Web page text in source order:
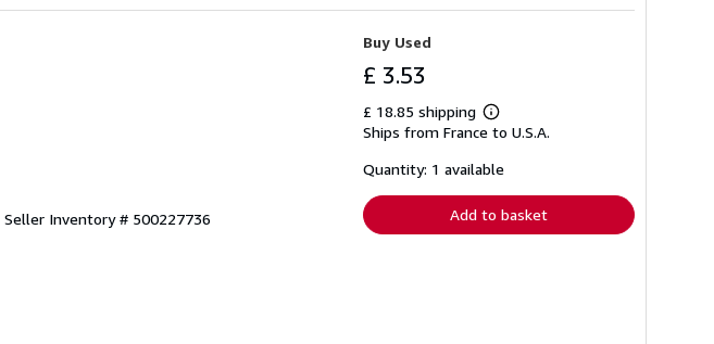
Seller Inventory # 500227736
Buy Used
£ 3.53
£ 18.85 shipping
Learn
more
shipping
Ships from France to U.S.A.
Quantity: 1 available
Add to basket